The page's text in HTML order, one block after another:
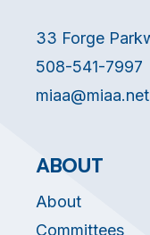
33 Forge
508-541-7997
miaa@miaa.net
ABOUT
About
Committees